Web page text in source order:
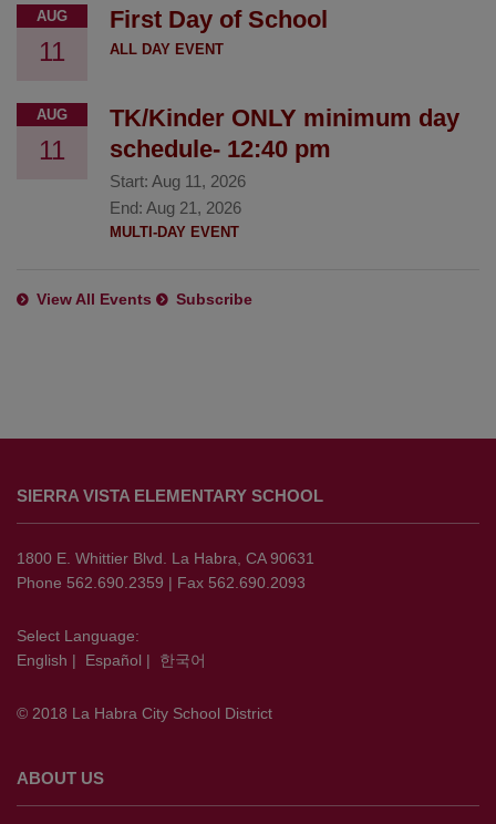
AUG
11
First Day of School
ALL DAY EVENT
AUG
11
TK/Kinder ONLY minimum day
schedule- 12:40 pm
Start: Aug 11, 2026
End: Aug 21, 2026
MULTI-DAY EVENT
View All Events Subscribe
provides
information
using
PDF,
this
link
download
Adobe
SIERRA VISTA ELEMENTARY SCHOOL
1800 E. Whittier Blvd. La Habra, CA 90631
Phone 562.690.2359 | Fax 562.690.2093
Select Language:
English | Español | 한국어
© 2018 La Habra City School District
ABOUT US